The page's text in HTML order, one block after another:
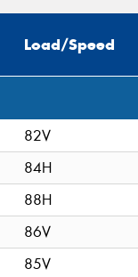
Load/Speed
82V
84H
88H
86V
85V